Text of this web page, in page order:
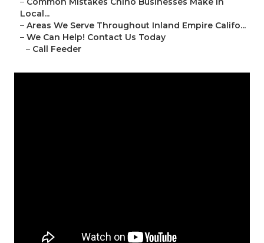
Local...
– Areas We Serve Throughout Inland Empire Califo...
– We Can Help! Contact Us Today
– Call Feeder